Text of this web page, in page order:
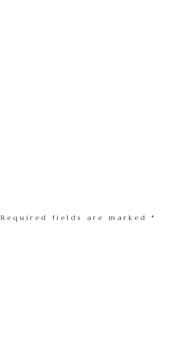
Required fields are marked*